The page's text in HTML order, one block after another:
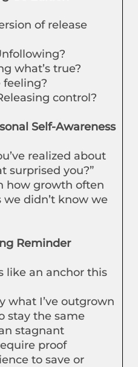
of release
what’s true?
feeling?
control?
Self-Awareness
realized about
surprised you?”
how growth often
we didn’t know we
Reminder
like an anchor this
what I’ve outgrown
stay the same
stagnant
proof
to save or